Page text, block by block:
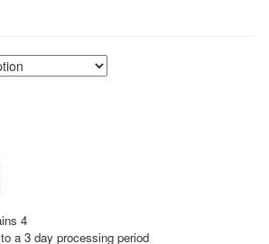
4
a 3 day processing period